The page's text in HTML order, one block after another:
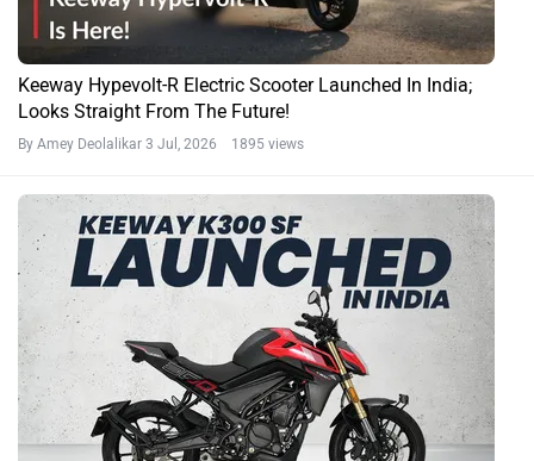
Keeway Hypevolt-R Electric Scooter Launched In India;
Looks Straight From The Future!
By Amey Deolalikar 3 Jul, 2026 1895 views